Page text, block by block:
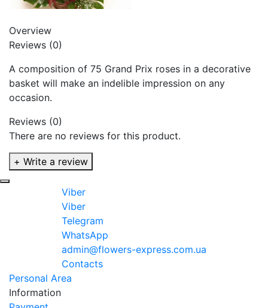
Overview
Reviews (0)
A composition of 75 Grand Prix roses in a decorative
basket will make an indelible impression on any
occasion.
Reviews (0)
There are no reviews for this product.
+ Write a review
Viber
Viber
Telegram
WhatsApp
admin@flowers-express.com.ua
Contacts
Personal Area
Information